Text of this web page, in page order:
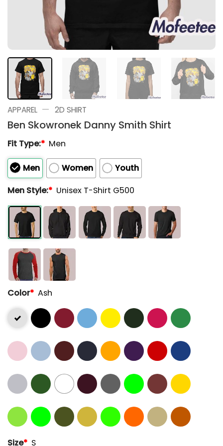
APPAREL — 2D SHIRT
Ben Skowronek Danny Smith Shirt
Fit Type:* Men
Men Women
Youth
Men Style:* Unisex T-Shirt G500
Color* Ash
Size* S